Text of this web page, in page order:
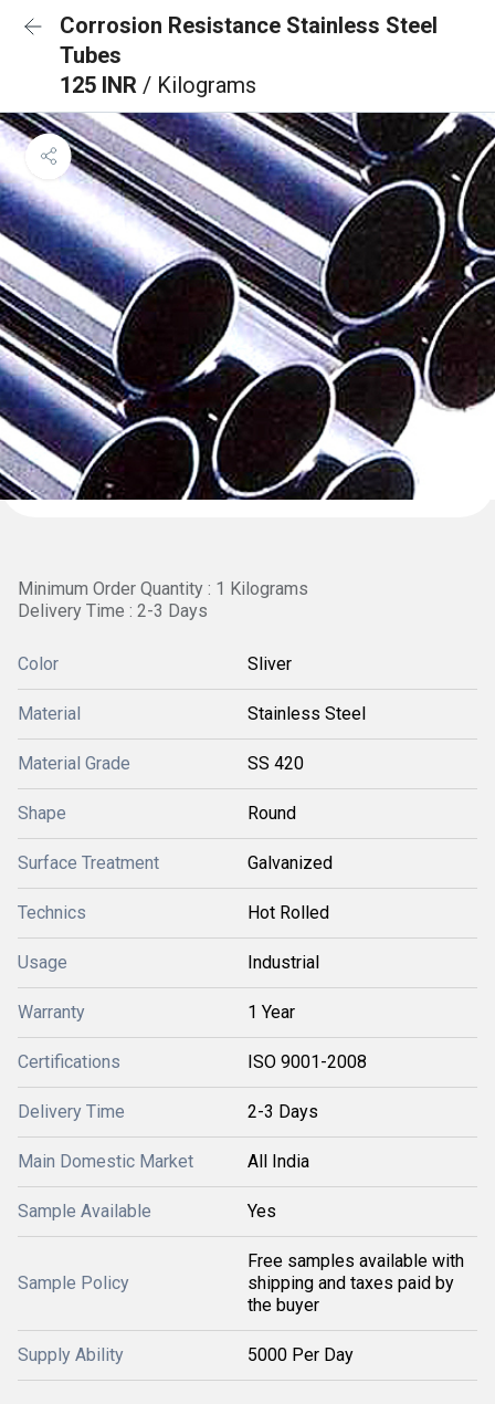
Corrosion Resistance Stainless Steel
Tubes
125 INR / Kilograms
Minimum Order Quantity : 1 Kilograms
Delivery Time : 2-3 Days
Color Sliver
Material Stainless Steel
Material Grade SS 420
Shape Round
Surface Treatment Galvanized
Technics Hot Rolled
Usage Industrial
Warranty 1 Year
Certifications ISO 9001-2008
Delivery Time 2-3 Days
Main Domestic Market All India
Sample Available Yes
Sample Policy
Free samples available with
shipping and taxes paid by
the buyer
Supply Ability 5000 Per Day